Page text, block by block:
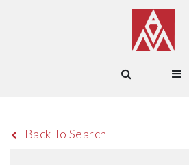
Back To Search